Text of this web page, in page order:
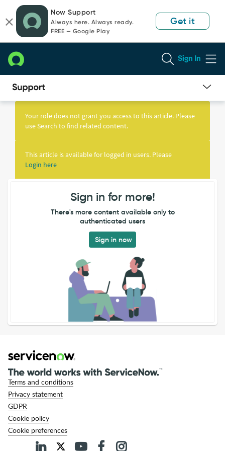
page
content
chat
Now Support
Always here. Always ready.
FREE — Google Play
Get it
Sign In
Knowledge
Your role does not grant you access to this article. Please
use Search to find related content.
This article is available for logged in users. Please
Login here
Sign in for more!
There's more content available only to
authenticated users
Sign in now
Terms and conditions
Privacy statement
GDPR
Cookie policy
Cookie preferences